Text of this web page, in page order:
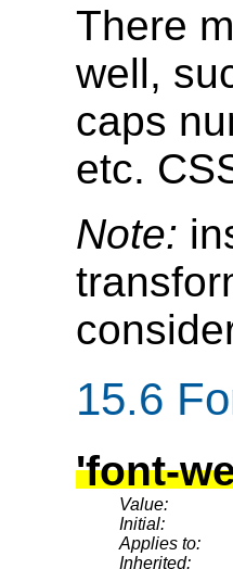
There
well,
caps
etc.
Note:
15.6
'font-
Value:
Initial:
Applies to:
Inherited: